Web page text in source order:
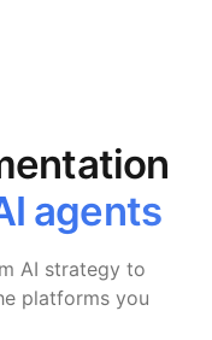
agents
AI strategy to
platforms you